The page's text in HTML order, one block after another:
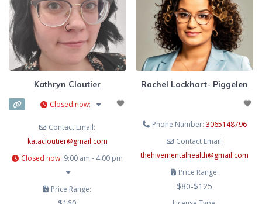
lives (physical, emotional,
psychological, social, and spiritual).
Rather than focusing solely on
specific symptoms or diagnoses,
I’ll work with you to consider the
Kathryn Cloutier
Closed now:
Contact Email:
katacloutier@gmail.com
Closed now: 9:00 am - 4:00 pm
Price Range:
Rachel Lockhart- Piggelen
Phone Number: 3065148796
Contact Email:
thehivementalhealth@gmail.com
Price Range:
$80-$125